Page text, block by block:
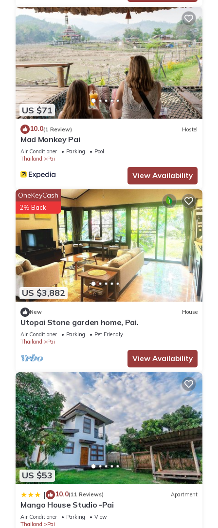
US $71
10.0(1 Review) Hostel
Mad Monkey Pai
Air Conditioner Parking
Pool
Thailand
Pai
View Availability
US $3,882
OneKeyCash
2% Back
New House
Utopai Stone garden home, Pai.
Air Conditioner Parking
Pet Friendly
Thailand
Pai
View Availability
US $53
| 10.0(11 Reviews) Apartment
Mango House Studio -Pai
Air Conditioner Parking
View
Thailand
Pai